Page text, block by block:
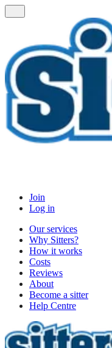
Join
Log in
Our services
Why Sitters?
How it works
Costs
Reviews
About
Become a sitter
Help Centre